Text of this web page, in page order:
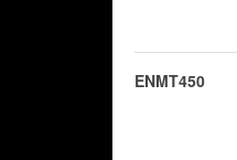
ENMT450